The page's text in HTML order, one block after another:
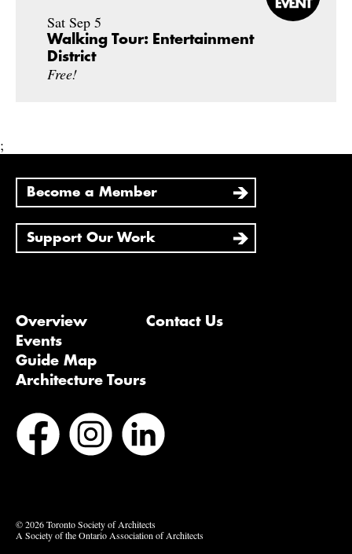
Sat Sep 5
Walking Tour: Entertainment
District
Free!
;
Become a Member
Support Our Work
Overview
Events
Guide Map
Architecture Tours
Contact Us
© 2026 Toronto Society of Architects
A Society of the Ontario Association of Architects